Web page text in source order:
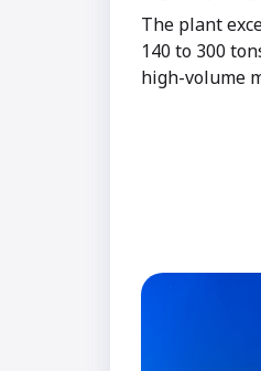
The plant
140 to 300
high-volume